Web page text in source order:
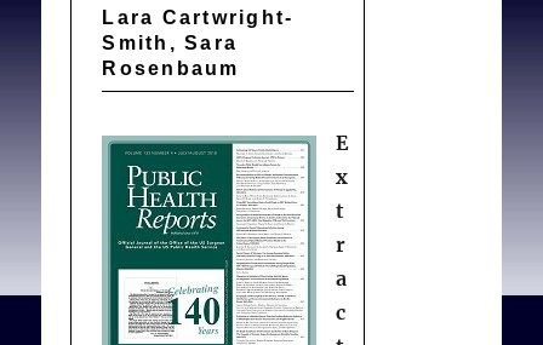
prevalence of PTSD and
depression was found in
the present sample than
has been reported for the
Swiss population in
general. However, the
prevalence of complicated
grief in the sample was
comparable to that
reported for the general
Lara Cartwright-
Smith, Sara
Rosenbaum
E
x
t
r
a
c